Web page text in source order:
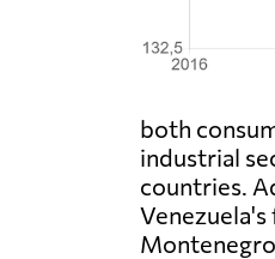
both
industrial
countries.